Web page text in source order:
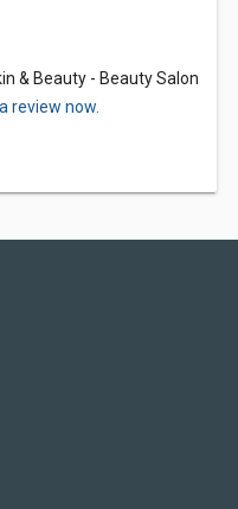
& Beauty - Beauty Salon
review now.